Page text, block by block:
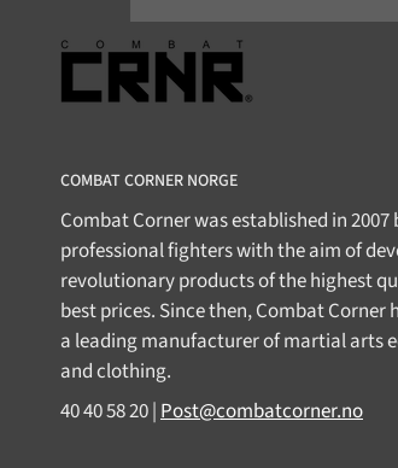
COMBAT CORNER NORGE
Combat Corner was established in 2007
professional fighters with the aim of
revolutionary products of the highest
best prices. Since then, Combat Corner
a leading manufacturer of martial arts
and clothing.
40 40 58 20 | Post@combatcorner.no